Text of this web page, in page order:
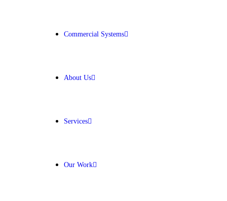
Commercial Systems
About Us
Services
Our Work